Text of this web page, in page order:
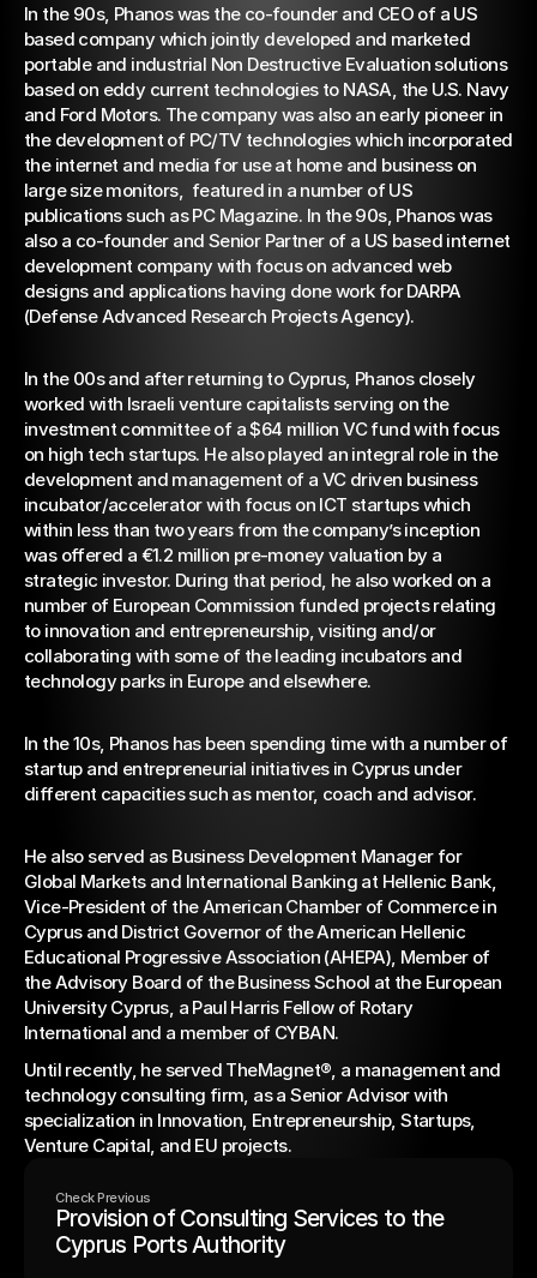
In the 90s, Phanos was the co-founder and CEO of a US
based company which jointly developed and marketed
portable and industrial Non Destructive Evaluation solutions
based on eddy current technologies to NASA, the U.S. Navy
and Ford Motors. The company was also an early pioneer in
the development of PC/TV technologies which incorporated
the internet and media for use at home and business on
large size monitors,  featured in a number of US
publications such as PC Magazine. In the 90s, Phanos was
also a co-founder and Senior Partner of a US based internet
development company with focus on advanced web
designs and applications having done work for DARPA
(Defense Advanced Research Projects Agency).
In the 00s and after returning to Cyprus, Phanos closely
worked with Israeli venture capitalists serving on the
investment committee of a $64 million VC fund with focus
on high tech startups. He also played an integral role in the
development and management of a VC driven business
incubator/accelerator with focus on ICT startups which
within less than two years from the company’s inception
was offered a €1.2 million pre-money valuation by a
strategic investor. During that period, he also worked on a
number of European Commission funded projects relating
to innovation and entrepreneurship, visiting and/or
collaborating with some of the leading incubators and
technology parks in Europe and elsewhere.
In the 10s, Phanos has been spending time with a number of
startup and entrepreneurial initiatives in Cyprus under
different capacities such as mentor, coach and advisor.
He also served as Business Development Manager for
Global Markets and International Banking at Hellenic Bank,
Vice-President of the American Chamber of Commerce in
Cyprus and District Governor of the American Hellenic
Educational Progressive Association (AHEPA), Member of
the Advisory Board of the Business School at the European
University Cyprus, a Paul Harris Fellow of Rotary
International and a member of CYBAN.
Until recently, he served TheMagnet®, a management and
technology consulting firm, as a Senior Advisor with
specialization in Innovation, Entrepreneurship, Startups,
Venture Capital, and EU projects.
Check Previous
Provision of Consulting Services to the
Cyprus Ports Authority